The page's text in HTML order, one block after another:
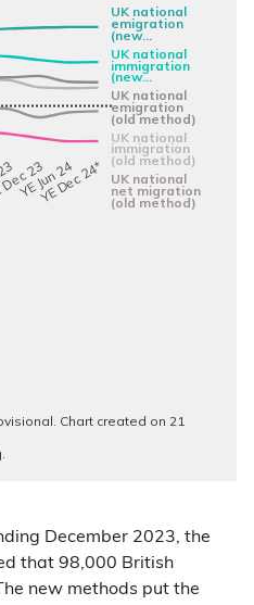
December 2023, the
that 98,000 British
new methods put the